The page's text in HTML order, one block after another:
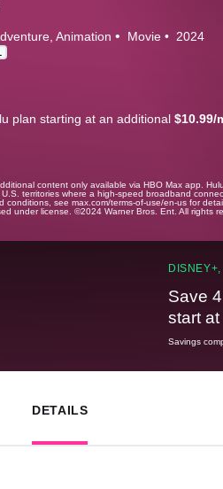
Animation Movie 2024
plan starting at an additional $10.99/
content only available via HBO Max app.
territories where a high-speed broadband
conditions, see max.com/terms-of-use/en-us for
under license. ©2024 Warner Bros. Ent. All rights
Save
start
Savings
DETAILS